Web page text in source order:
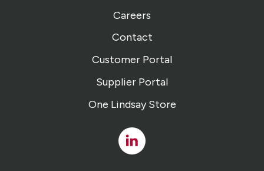
Careers
Contact
Customer Portal
Supplier Portal
One Lindsay Store
Linked
In